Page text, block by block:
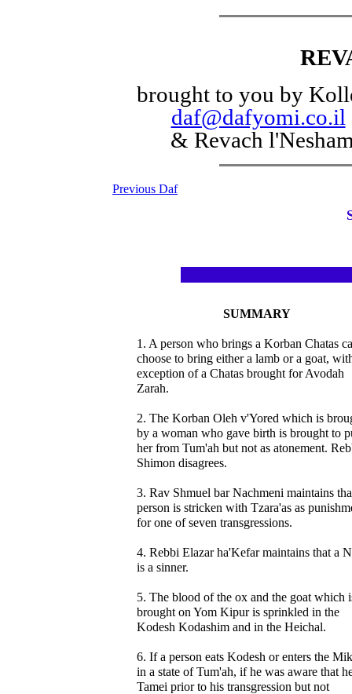
brought to you by
daf@dafyomi.co.il
& Revach
Previous Daf
SUMMARY
1. A person who brings a Korban Chatas
choose to bring either a lamb or a goat,
exception of a Chatas brought for Avodah
Zarah.
2. The Korban Oleh v'Yored which is
by a woman who gave birth is brought to
her from Tum'ah but not as atonement.
Shimon disagrees.
3. Rav Shmuel bar Nachmeni maintains
person is stricken with Tzara'as as
for one of seven transgressions.
4. Rebbi Elazar ha'Kefar maintains that a
is a sinner.
5. The blood of the ox and the goat which
brought on Yom Kipur is sprinkled in the
Kodesh Kodashim and in the Heichal.
6. If a person eats Kodesh or enters the
in a state of Tum'ah, if he was aware that
Tamei prior to his transgression but not